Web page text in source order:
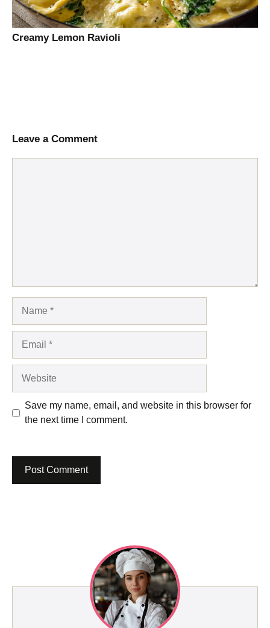
Creamy Lemon Ravioli
Leave a Comment
Save my name, email, and website in this browser for
the next time I comment.